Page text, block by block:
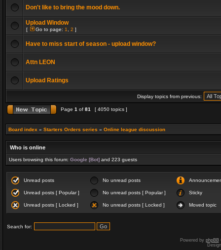
Don't like to bring the mood down.
Upload Window
[ Go to page: 1 2 ]
Have to miss start of season - upload window?
Attn LEON
Upload Ratings
Display topics from previous:
Page 1 of 81 [ 4050 topics ]
Board index » Starters Orders series » Online league discussion
Who is online
Users browsing this forum: Google [Bot] and 223 guests
Unread posts No unread posts
Unread posts [ Popular ] No unread posts [ Popular ] Sticky
Unread posts [ Locked ] No unread posts [ Locked ] Moved topic
Search for:
Powered by phpBB